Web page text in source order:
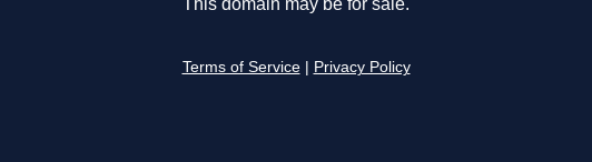
This domain may be for sale.
Terms of Service Privacy Policy